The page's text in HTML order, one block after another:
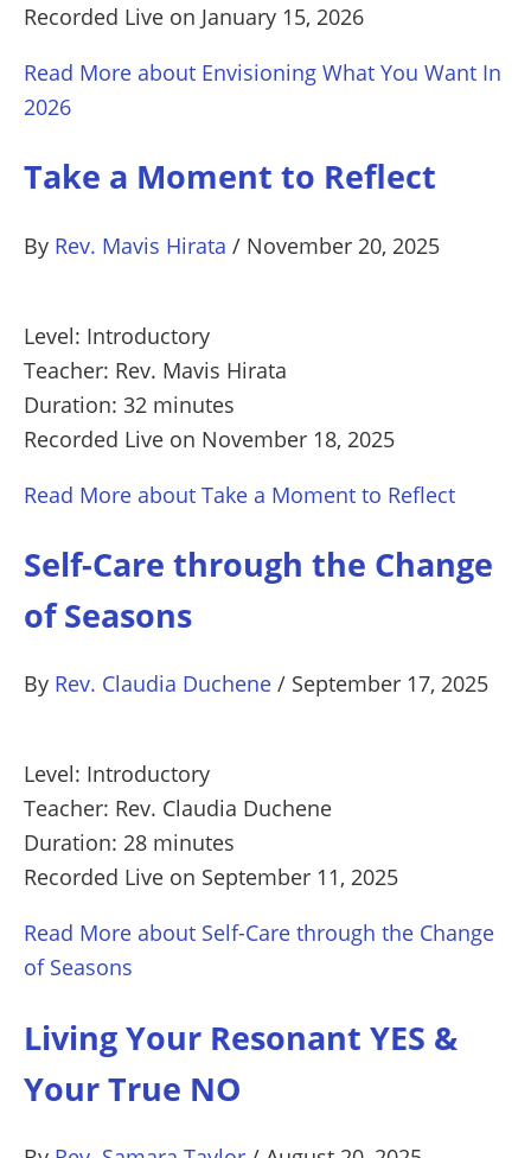
Recorded Live on January 15, 2026
Read More about Envisioning What You Want In
2026
Take a Moment to Reflect
By Rev. Mavis Hirata / November 20, 2025
Level: Introductory
Teacher: Rev. Mavis Hirata
Duration: 32 minutes
Recorded Live on November 18, 2025
Read More about Take a Moment to Reflect
Self-Care through the Change
of Seasons
By Rev. Claudia Duchene / September 17, 2025
Level: Introductory
Teacher: Rev. Claudia Duchene
Duration: 28 minutes
Recorded Live on September 11, 2025
Read More about Self-Care through the Change
of Seasons
Living Your Resonant YES &
Your True NO